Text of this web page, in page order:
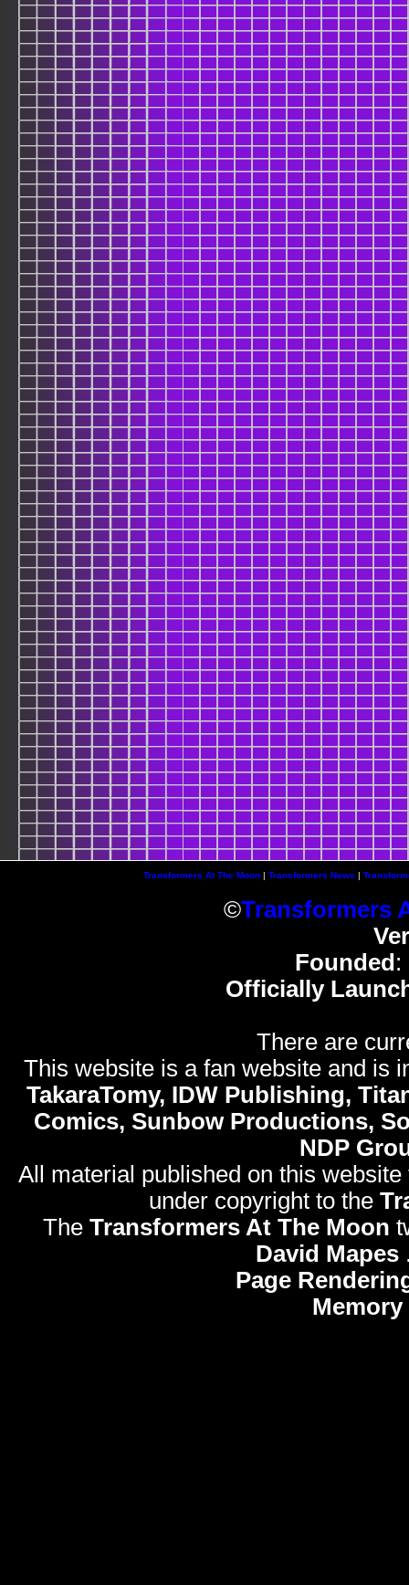
Transformers At The Moon| Transformers News |
©Transformers
Founded :
Officially
There are
This website is a fan website and is
TakaraTomy, IDW Publishing,
Comics, Sunbow Productions,
NDP
All material published on this
under copyright to the
The Transformers At The Moon
David Mapes
Page
Memory